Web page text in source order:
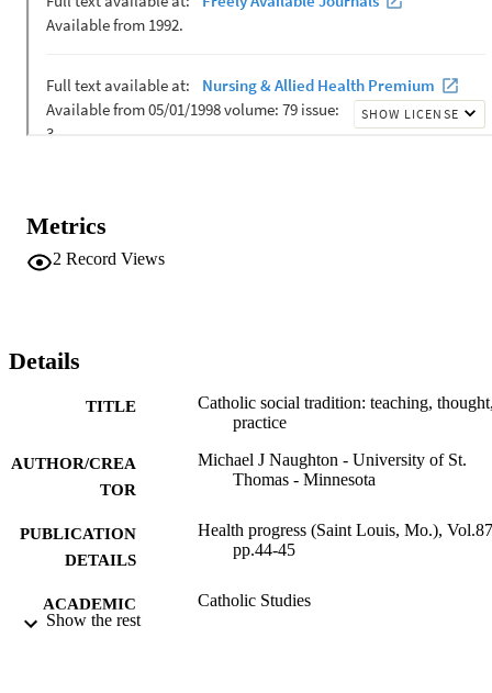
Metrics
2 Record Views
Details
TITLE
Catholic social tradition: teaching,
practice
AUTHOR/CREA
TOR
Michael J Naughton - University of St.
Thomas - Minnesota
PUBLICATION
DETAILS
Health progress (Saint Louis, Mo.),
pp.44-45
ACADEMIC
UNIT
Catholic Studies
Show the rest